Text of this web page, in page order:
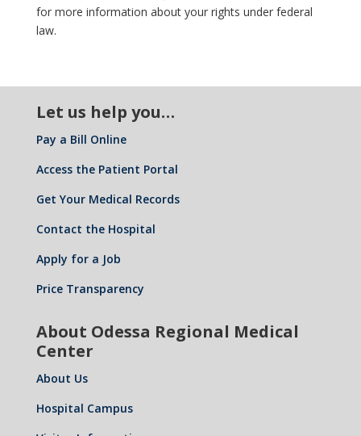
for more information about your rights under federal
law.
Let us help you…
Pay a Bill Online
Access the Patient Portal
Get Your Medical Records
Contact the Hospital
Apply for a Job
Price Transparency
About Odessa Regional Medical
Center
About Us
Hospital Campus